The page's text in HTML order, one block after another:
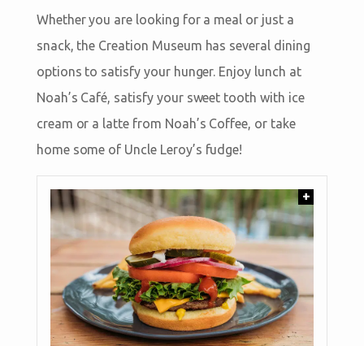
Whether you are looking for a meal or just a
snack, the Creation Museum has several dining
options to satisfy your hunger. Enjoy lunch at
Noah’s Café, satisfy your sweet tooth with ice
cream or a latte from Noah’s Coffee, or take
home some of Uncle Leroy’s fudge!
+